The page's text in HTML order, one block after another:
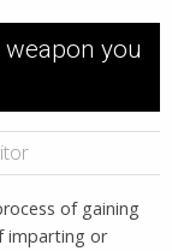
you
of gaining
imparting or